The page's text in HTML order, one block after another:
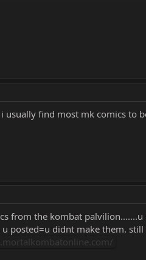
usually find most mk comics to
from the kombat
posted=u didnt make them.